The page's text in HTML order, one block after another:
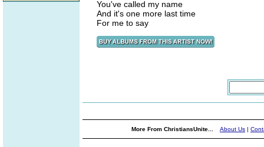
You've called my name
And it's one more last time
For me to say
More From ChristiansUnite... About Us |